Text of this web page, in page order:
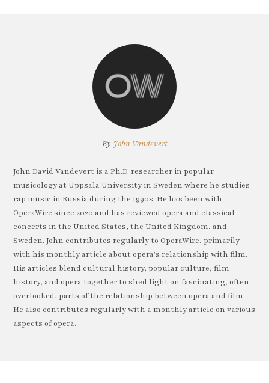
By John Vandevert
John David Vandevert is a Ph.D. researcher in popular
musicology at Uppsala University in Sweden where he studies
rap music in Russia during the 1990s. He has been with
OperaWire since 2020 and has reviewed opera and classical
concerts in the United States, the United Kingdom, and
Sweden. John contributes regularly to OperaWire, primarily
with his monthly article about opera’s relationship with film.
His articles blend cultural history, popular culture, film
history, and opera together to shed light on fascinating, often
overlooked, parts of the relationship between opera and film.
He also contributes regularly with a monthly article on various
aspects of opera.